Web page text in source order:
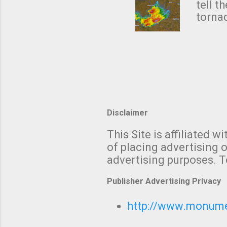
tell
with
We
be "a
Disclaimer
This Site is affiliated
of placing advertising
advertising purposes.
Publisher Advertising Privacy
http://